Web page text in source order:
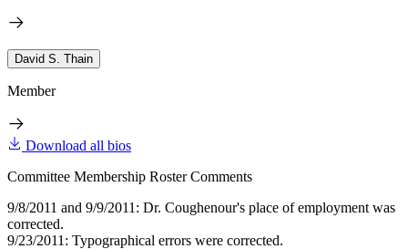
David S. Thain
Member
Download all bios
Committee Membership Roster Comments
9/8/2011 and 9/9/2011: Dr. Coughenour's place of employment was
corrected.
9/23/2011: Typographical errors were corrected.